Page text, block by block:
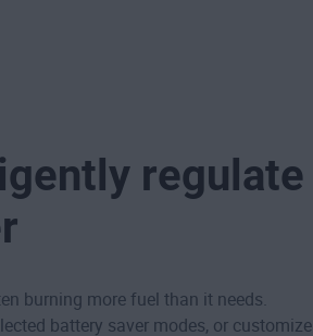
regulate
burning more fuel than it needs.
battery saver modes, or customize